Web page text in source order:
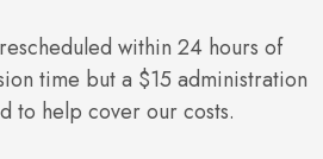
within 24 hours of
time but a $15 administration
to help cover our costs.